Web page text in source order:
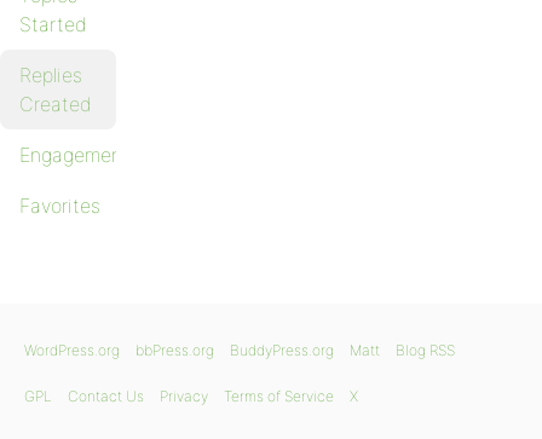
Started
Replies
Created
Engagements
Favorites
WordPress.org bbPress.org BuddyPress.org Matt Blog RSS
GPL Contact Us Privacy Terms of Service X